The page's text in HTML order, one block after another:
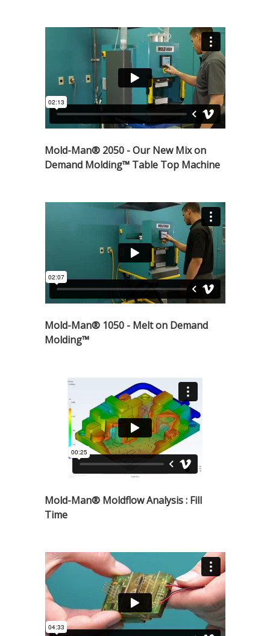
Mold-Man® 2050 - Our New Mix on
Demand Molding™ Table Top Machine
Mold-Man® 1050 - Melt on Demand
Molding™
Mold-Man® Moldflow Analysis : Fill
Time